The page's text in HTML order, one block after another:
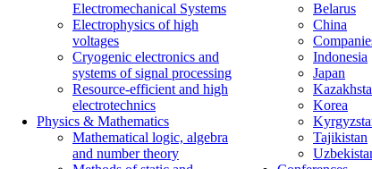
Electromechanical Systems
Electrophysics of high
voltages
Cryogenic electronics and
systems of signal processing
Resource-efficient and high
electrotechnics
Physics & Mathematics
Mathematical logic, algebra
and number theory
Belarus
China
Indonesia
Japan
Korea
Tajikistan